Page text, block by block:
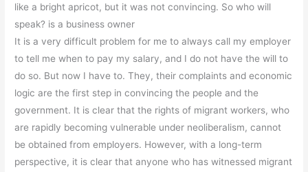
like a bright apricot, but it was not convincing. So who will
speak? is a business owner
It is a very difficult problem for me to always call my employer
to tell me when to pay my salary, and I do not have the will to
do so. But now I have to. They, their complaints and economic
logic are the first step in convincing the people and the
government. It is clear that the rights of migrant workers, who
are rapidly becoming vulnerable under neoliberalism, cannot
be obtained from employers. However, with a long-term
perspective, it is clear that anyone who has witnessed migrant